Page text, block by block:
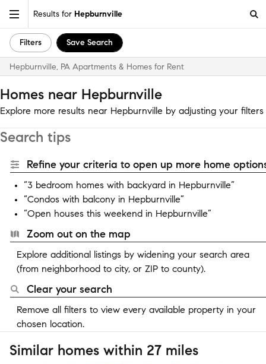
Results for Hepburnville
Filters Save Search
Hepburnville, PA Apartments & Homes for Rent
Homes near Hepburnville
Explore more results near Hepburnville by adjusting your filters
Search tips
Refine your criteria to open up more home
“3 bedroom homes with backyard in Hepburnville”
“Condos with balcony in Hepburnville”
“Open houses this weekend in Hepburnville”
Zoom out on the map
Explore additional listings by widening your search area
(from neighborhood to city, or ZIP to county).
Clear your search
Remove all filters to view every available property in your
chosen location.
Similar homes within 27 miles